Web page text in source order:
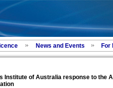
News and Events For
Institute of Australia response to the